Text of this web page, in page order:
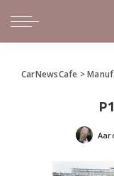
CarNewsCafe >